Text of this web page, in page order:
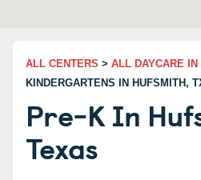
ALL CENTERS > ALL DAYCARE
KINDERGARTENS IN HUFSMITH,
Pre-K In
Texas